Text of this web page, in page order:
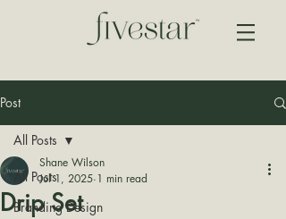
Post
All Posts
Branding Design
All Posts
Drip Set
Shane Wilson
Jul 1, 2025 1 min read